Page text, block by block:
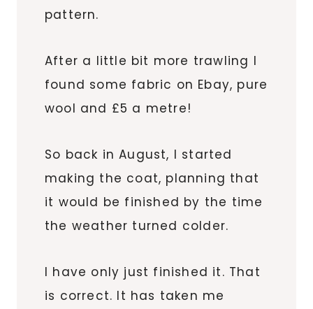
pattern.
After a little bit more trawling I
found some fabric on Ebay, pure
wool and £5 a metre!
So back in August, I started
making the coat, planning that
it would be finished by the time
the weather turned colder.
I have only just finished it. That
is correct. It has taken me